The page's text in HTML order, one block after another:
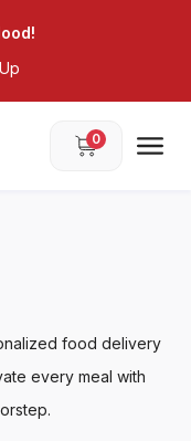
!
0
food delivery
every meal with